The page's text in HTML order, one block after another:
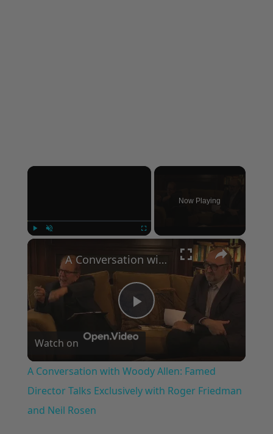
×
Now Playing
×
Play
Video
A Conversation with Woody Allen: Famed Director Talks Exclusively with Roger Friedman and Neil Rosen
Watch on
A Conversation with Woody Allen: Famed
Director Talks Exclusively with Roger Friedman
and Neil Rosen